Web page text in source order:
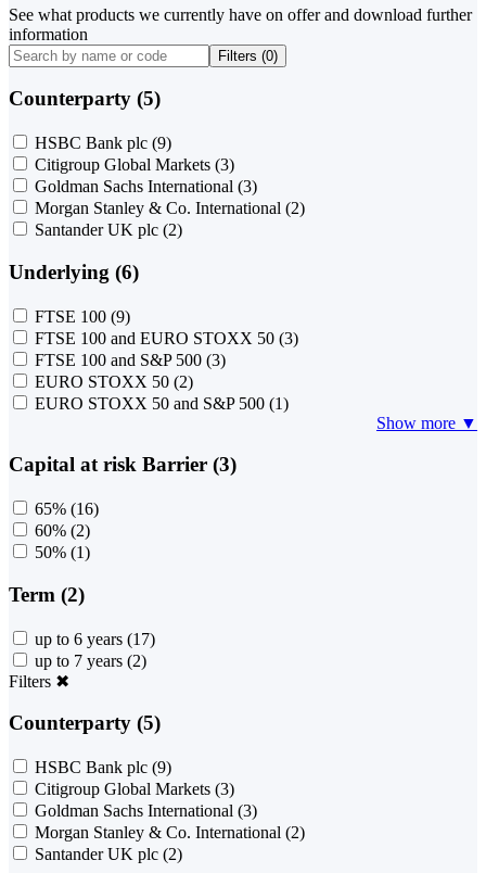
See what products we currently have on offer and download further
information
Filters (0)
Counterparty (5)
HSBC Bank plc (9)
Citigroup Global Markets (3)
Goldman Sachs International (3)
Morgan Stanley & Co. International (2)
Santander UK plc (2)
Underlying (6)
FTSE 100 (9)
FTSE 100 and EURO STOXX 50 (3)
FTSE 100 and S&P 500 (3)
EURO STOXX 50 (2)
EURO STOXX 50 and S&P 500 (1)
Show more ▼
Capital at risk Barrier (3)
65% (16)
60% (2)
50% (1)
Term (2)
up to 6 years (17)
up to 7 years (2)
Filters ✖
Counterparty (5)
HSBC Bank plc (9)
Citigroup Global Markets (3)
Goldman Sachs International (3)
Morgan Stanley & Co. International (2)
Santander UK plc (2)